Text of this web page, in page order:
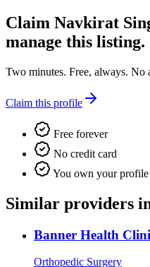
Claim Navkirat
manage this listing.
Two minutes. Free, always. No
Claim this profile
Free forever
No credit card
You own your profile
Similar providers
Banner Health
Orthopedic Surgery